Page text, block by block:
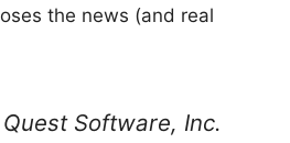
the news (and real
Software, Inc.